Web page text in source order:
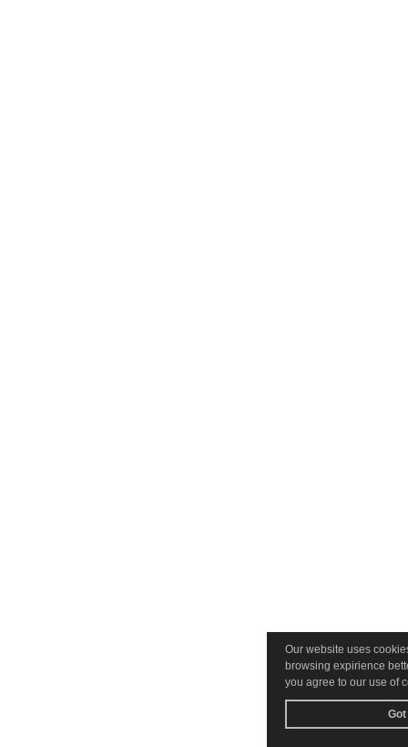
Our website uses
browsing expirience
you agree to our use of